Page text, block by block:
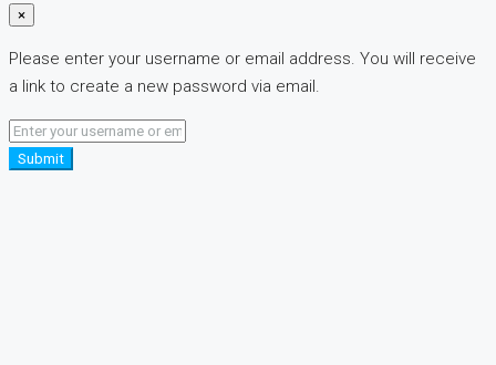
×
Please enter your username or email address. You will receive
a link to create a new password via email.
Submit